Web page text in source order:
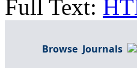
Full Text:
Browse Journals